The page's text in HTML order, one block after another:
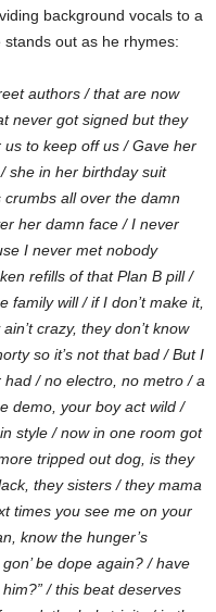
background vocals to a
out as he rhymes:
authors / that are now
never got signed but they
us to keep off us / Gave her
she in her birthday suit
crumbs all over the damn
her damn face / I never
I never met nobody
refills of that Plan B pill /
family will / if I don’t make it,
crazy, they don’t know
so it’s not that bad / But I
/ no electro, no metro / a
demo, your boy act wild /
style / now in one room got
tripped out dog, is they
they sisters / they mama
times you see me on your
know the hunger’s
be dope again? / have
/ this beat deserves